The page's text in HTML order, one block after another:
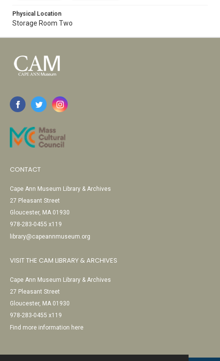
Physical Location
Storage Room Two
CONTACT
Cape Ann Museum Library & Archives
27 Pleasant Street
Gloucester, MA 01930
978-283-0455 x119
library@capeannmuseum.org
VISIT THE CAM LIBRARY & ARCHIVES
Cape Ann Museum Library & Archives
27 Pleasant Street
Gloucester, MA 01930
978-283-0455 x119
Find more information here